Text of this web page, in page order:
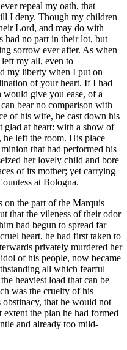
repeal my oath, that
I deny. Though my children
Lord, and may do with
had no part in their lot, but
sorrow ever after. As when
left my all, even to
my liberty when I put on
of your heart. If I had
would give you ease, of a
bear no comparison with
of his wife, he cast down his
glad at heart: with a show of
he left the room. His place
that had performed his
her lovely child and bore
of its mother; yet carrying
at Bologna.
on the part of the Marquis
that the vileness of their odor
had begun to spread far
heart, he had first taken to
privately murdered her
of his people, now became
all which fearful
heaviest load that can be
was the cruelty of his
that he would not
the plan he had formed
and already too mild-